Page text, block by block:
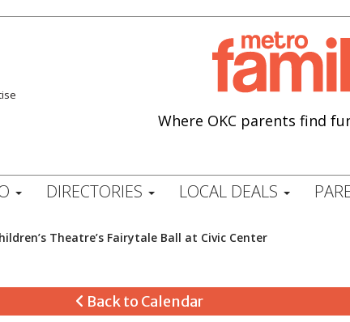
Where OKC parents find
DIRECTORIES LOCAL DEALS
Theatre’s Fairytale Ball at Civic Center
Back to Calendar